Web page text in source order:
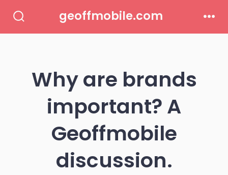
Toggle
geoffmobile.com
Why are brands
important? A
Geoffmobile
discussion.